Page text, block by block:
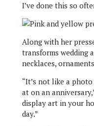
I’ve done this so
Along with her
transforms wedding
necklaces,
“It’s not like a
at on an
display art in your
day.”